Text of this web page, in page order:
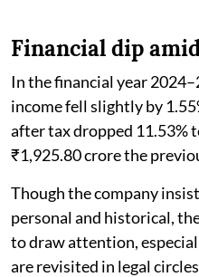
Financial dip
In the financial year
income fell slightly by
after tax dropped 11.53%
₹1,925.80 crore the
Though the company
personal and historical,
to draw attention,
are revisited in legal